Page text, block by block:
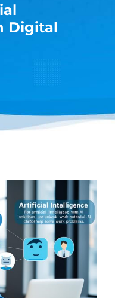
Digital